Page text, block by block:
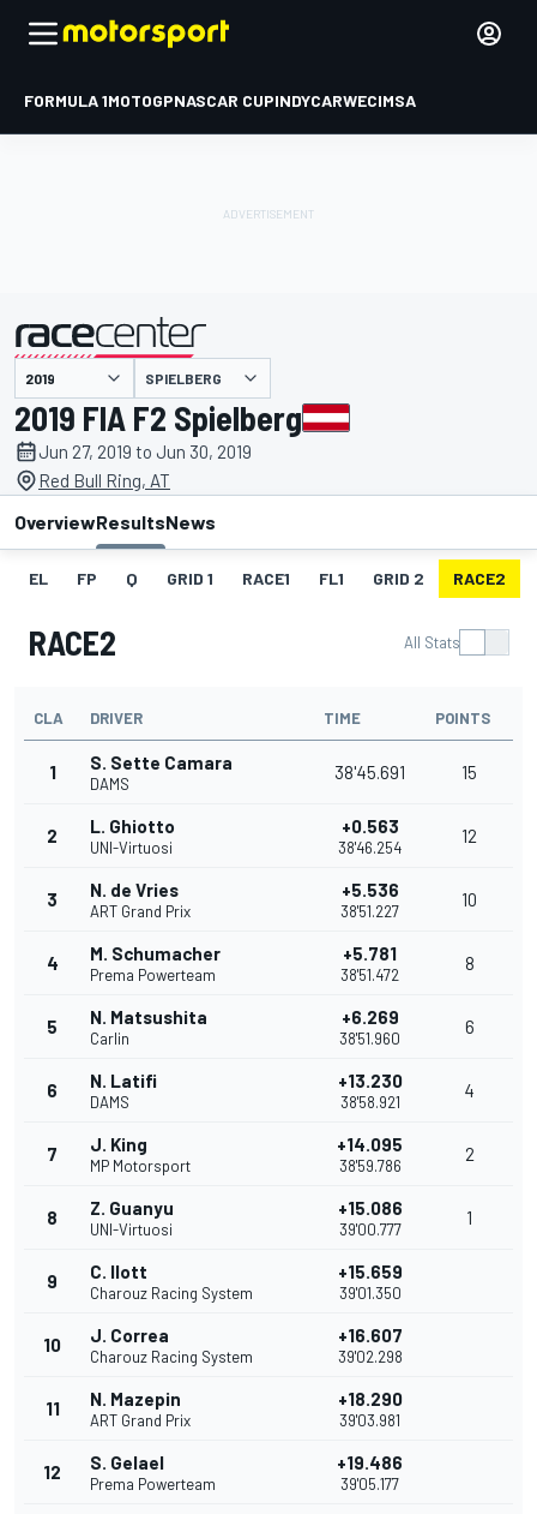
FORMULA 1MOTOGPNASCAR CUPINDYCARWECIMSA
presented by SPIELBERG
2019 FIA F2 Spielberg
Jun 27, 2019 to Jun 30, 2019
Red Bull Ring, AT
OverviewResultsNews
EL FP Q GRID 1 RACE1 FL1 GRID 2 RACE2
RACE2 All Stats
CLA DRIVER TIME POINTS
1 S. Sette Camara
DAMS
38'45.691 15
2 L. Ghiotto
UNI-Virtuosi
+0.563
38'46.254
12
3 N. de Vries
ART Grand Prix
+5.536
38'51.227
10
4 M. Schumacher
Prema Powerteam
+5.781
38'51.472
8
5 N. Matsushita
Carlin
+6.269
38'51.960
6
6 N. Latifi
DAMS
+13.230
38'58.921
4
7 J. King
MP Motorsport
+14.095
38'59.786
2
8 Z. Guanyu
UNI-Virtuosi
+15.086
39'00.777
1
9 C. Ilott
Charouz Racing System
+15.659
39'01.350
10 J. Correa
Charouz Racing System
+16.607
39'02.298
11 N. Mazepin
ART Grand Prix
+18.290
39'03.981
12 S. Gelael
Prema Powerteam
+19.486
39'05.177